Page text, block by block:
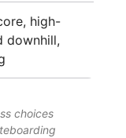
high-
downhill,
choices